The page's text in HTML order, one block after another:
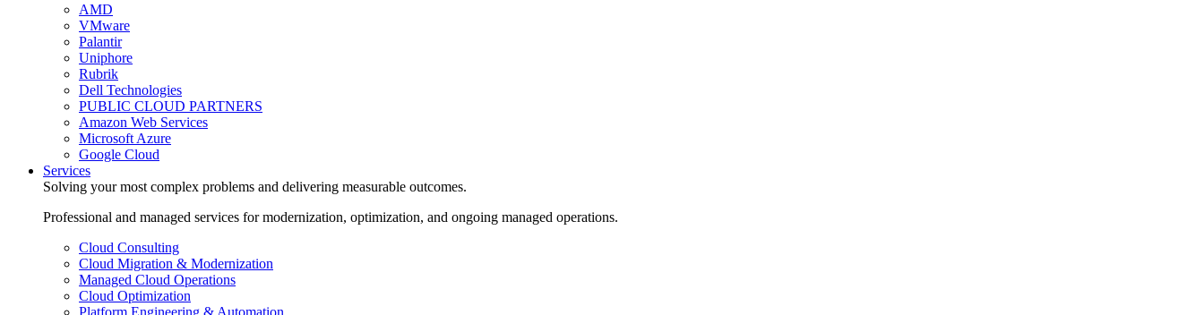
AMD
VMware
Palantir
Uniphore
Rubrik
Dell Technologies
PUBLIC CLOUD PARTNERS
Amazon Web Services
Microsoft Azure
Google Cloud
Services
Solving your most complex problems and delivering measurable outcomes.
Professional and managed services for modernization, optimization, and ongoing managed operations.
Cloud Consulting
Cloud Migration & Modernization
Managed Cloud Operations
Cloud Optimization
Platform Engineering & Automation